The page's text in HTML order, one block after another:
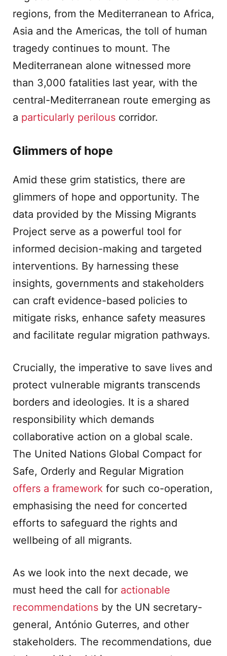
regions, from the Mediterranean to Africa,
Asia and the Americas, the toll of human
tragedy continues to mount. The
Mediterranean alone witnessed more
than 3,000 fatalities last year, with the
central-Mediterranean route emerging as
a particularly perilous corridor.
Glimmers of hope
Amid these grim statistics, there are
glimmers of hope and opportunity. The
data provided by the Missing Migrants
Project serve as a powerful tool for
informed decision-making and targeted
interventions. By harnessing these
insights, governments and stakeholders
can craft evidence-based policies to
mitigate risks, enhance safety measures
and facilitate regular migration pathways.
Crucially, the imperative to save lives and
protect vulnerable migrants transcends
borders and ideologies. It is a shared
responsibility which demands
collaborative action on a global scale.
The United Nations Global Compact for
Safe, Orderly and Regular Migration
offers a framework for such co-operation,
emphasising the need for concerted
efforts to safeguard the rights and
wellbeing of all migrants.
As we look into the next decade, we
must heed the call for actionable
recommendations by the UN secretary-
general, António Guterres, and other
stakeholders. The recommendations, due